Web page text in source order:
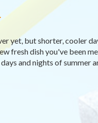
yet, but shorter, cooler
fresh dish you've been
and nights of summer